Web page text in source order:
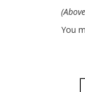
You